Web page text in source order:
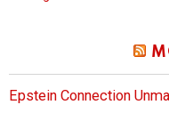
Epstein Connection